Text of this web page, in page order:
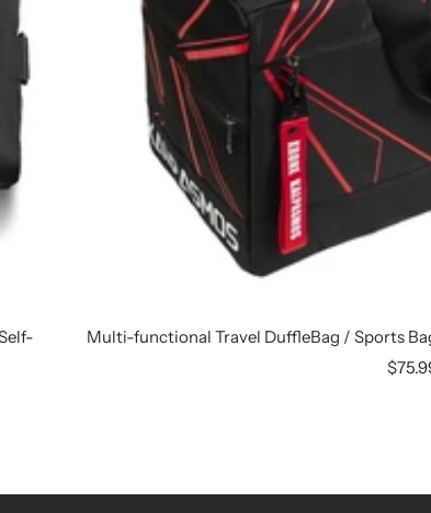
Multi-functional Travel DuffleBag / Sports
Sale